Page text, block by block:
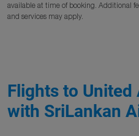
available at time of booking. Additional
and services may apply.
Flights to United
with SriLankan